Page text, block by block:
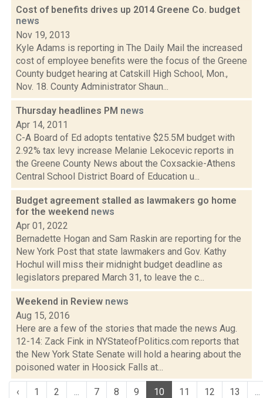
Cost of benefits drives up 2014 Greene Co. budget
news
Nov 19, 2013
Kyle Adams is reporting in The Daily Mail the increased
cost of employee benefits were the focus of the Greene
County budget hearing at Catskill High School, Mon.,
Nov. 18. County Administrator Shaun...
Thursday headlines PM news
Apr 14, 2011
C-A Board of Ed adopts tentative $25.5M budget with
2.92% tax levy increase Melanie Lekocevic reports in
the Greene County News about the Coxsackie-Athens
Central School District Board of Education u...
Budget agreement stalled as lawmakers go home
for the weekend news
Apr 01, 2022
Bernadette Hogan and Sam Raskin are reporting for the
New York Post that state lawmakers and Gov. Kathy
Hochul will miss their midnight budget deadline as
legislators prepared March 31, to leave the c...
Weekend in Review news
Aug 15, 2016
Here are a few of the stories that made the news Aug.
12-14: Zack Fink in NYStateofPolitics.com reports that
the New York State Senate will hold a hearing about the
poisoned water in Hoosick Falls at...
‹ 1 2 ... 7 8 9 10 11 12 13 ...